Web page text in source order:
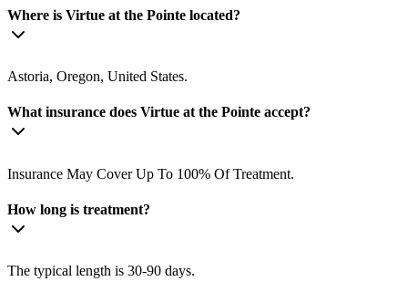
Where is Virtue at the Pointe located?
Astoria, Oregon, United States.
What insurance does Virtue at the Pointe accept?
Insurance May Cover Up To 100% Of Treatment.
How long is treatment?
The typical length is 30-90 days.